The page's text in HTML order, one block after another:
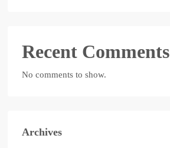
Recent Comments
No comments to show.
Archives